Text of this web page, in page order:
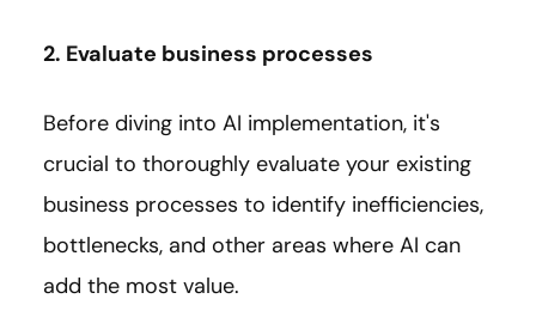
2. Evaluate business processes
Before diving into AI implementation, it's
crucial to thoroughly evaluate your existing
business processes to identify inefficiencies,
bottlenecks, and other areas where AI can
add the most value.